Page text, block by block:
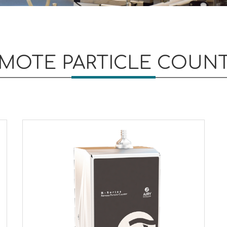
PARTICLE